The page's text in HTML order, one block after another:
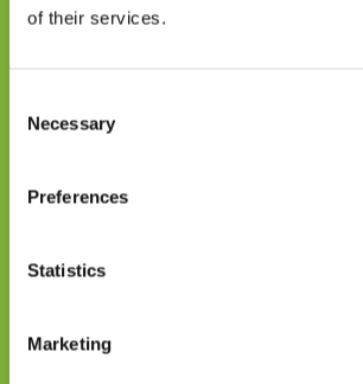
of their services.
Selection
Necessary
Preferences
Statistics
Marketing
implemented.
policymakers, investors, and
gap by fostering dialogue